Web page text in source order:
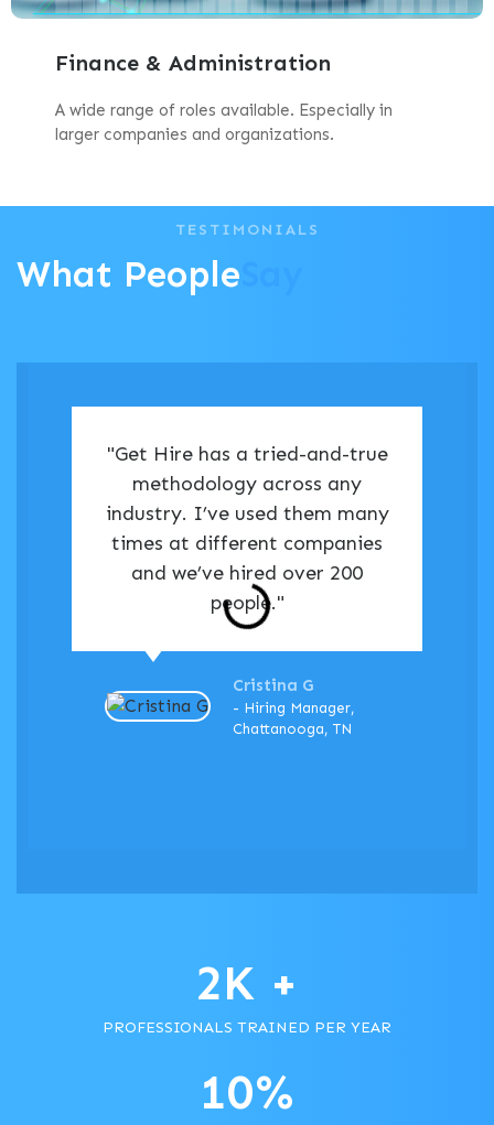
Finance & Administration
A wide range of roles available. Especially in
larger companies and organizations.
TESTIMONIALS
What People
"Get Hire has a tried-and-true
methodology across any
industry. I’ve used them many
times at different companies
and we’ve hired over 200
people."
Cristina G
- Hiring Manager,
Chattanooga, TN
PROFESSIONALS TRAINED PER YEAR
2K +
10%